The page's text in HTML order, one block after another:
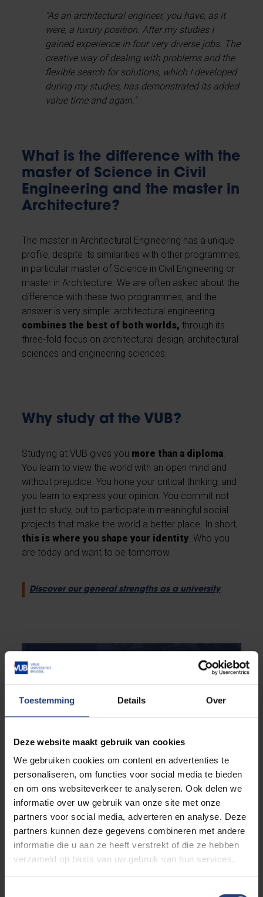
Toestemming Details Over
Deze website maakt gebruik van cookies
We gebruiken cookies om content en advertenties te
personaliseren, om functies voor social media te bieden
en om ons websiteverkeer te analyseren. Ook delen we
informatie over uw gebruik van onze site met onze
partners voor social media, adverteren en analyse. Deze
partners kunnen deze gegevens combineren met andere
informatie die u aan ze heeft verstrekt of die ze hebben
verzameld op basis van uw gebruik van hun services.
"As an architectural engineer, you have, as it
were, a luxury position. After my studies I
gained experience in four very diverse jobs. The
creative way of dealing with problems and the
flexible search for solutions, which I developed
during my studies, has demonstrated its added
value time and again."
What is the difference with the
master of Science in Civil
Engineering and the master in
Architecture?
The master in Architectural Engineering has a unique
profile, despite its similarities with other programmes,
in particular master of Science in Civil Engineering or
master in Architecture. We are often asked about the
difference with these two programmes, and the
answer is very simple: architectural engineering
combines the best of both worlds, through its
three-fold focus on architectural design, architectural
sciences and engineering sciences.
Why study at the VUB?
Studying at VUB gives you more than a diploma.
You learn to view the world with an open mind and
without prejudice. You hone your critical thinking, and
you learn to express your opinion. You commit not
just to study, but to participate in meaningful social
projects that make the world a better place. In short,
this is where you shape your identity. Who you
are today and want to be tomorrow.
Discover our general strengths as a university